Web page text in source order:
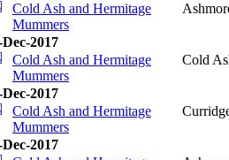
Cold Ash and Hermitage
Mummers
Dec-2017
Cold Ash and Hermitage
Mummers
Cold
Dec-2017
Cold Ash and Hermitage
Mummers
Dec-2017